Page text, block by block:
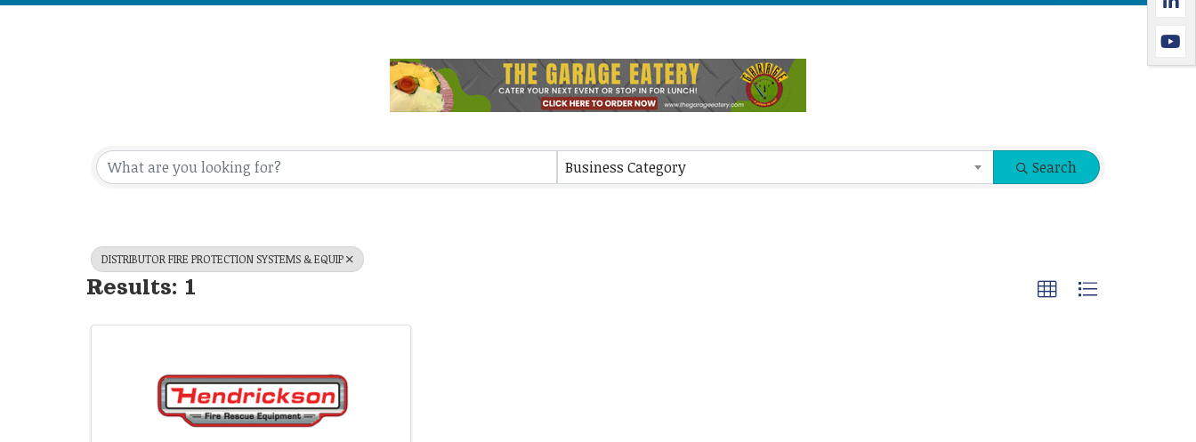
{Directory Results} Business Category Search
DISTRIBUTOR FIRE PROTECTION SYSTEMS & EQUIP
Results: 1